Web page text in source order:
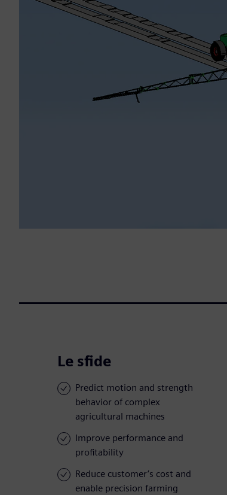
Le sfide
Predict motion and strength
behavior of complex
agricultural machines
Improve performance and
profitability
Reduce customer’s cost and
enable precision farming